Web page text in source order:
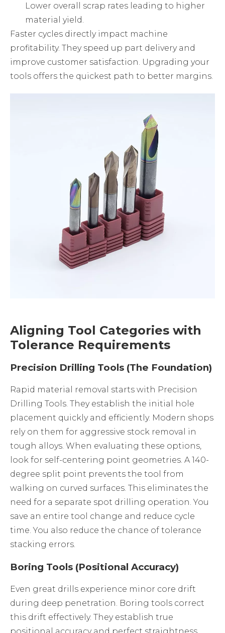
Lower overall scrap rates leading to higher
material yield.
Faster cycles directly impact machine
profitability. They speed up part delivery and
improve customer satisfaction. Upgrading your
tools offers the quickest path to better margins.
Aligning Tool Categories with
Tolerance Requirements
Precision Drilling Tools (The Foundation)
Rapid material removal starts with Precision
Drilling Tools. They establish the initial hole
placement quickly and efficiently. Modern shops
rely on them for aggressive stock removal in
tough alloys. When evaluating these options,
look for self-centering point geometries. A 140-
degree split point prevents the tool from
walking on curved surfaces. This eliminates the
need for a separate spot drilling operation. You
save an entire tool change and reduce cycle
time. You also reduce the chance of tolerance
stacking errors.
Boring Tools (Positional Accuracy)
Even great drills experience minor core drift
during deep penetration. Boring tools correct
this drift effectively. They establish true
positional accuracy and perfect straightness.